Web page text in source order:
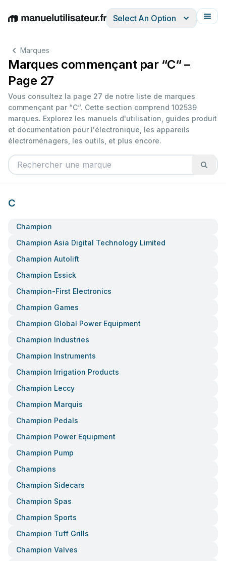
EnglishDeutschEspañolItalianoFrançais
Select An Option
Marques
Marques commençant par “C“ –
Page 27
Vous consultez la page 27 de notre liste de marques
commençant par “C“. Cette section comprend 102539
marques. Explorez les manuels d'utilisation, guides produit
et documentation pour l'électronique, les appareils
électroménagers, les outils, et plus encore.
C
Champion
Champion Asia Digital Technology Limited
Champion Autolift
Champion Essick
Champion-First Electronics
Champion Games
Champion Global Power Equipment
Champion Industries
Champion Instruments
Champion Irrigation Products
Champion Leccy
Champion Marquis
Champion Pedals
Champion Power Equipment
Champion Pump
Champions
Champion Sidecars
Champion Spas
Champion Sports
Champion Tuff Grills
Champion Valves